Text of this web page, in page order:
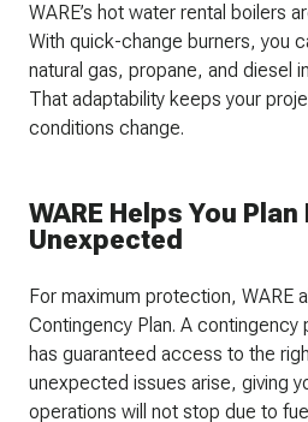
WARE’s hot water rental boilers
With quick-change burners, you
natural gas, propane, and diesel
That adaptability keeps your
conditions change.
WARE Helps You Plan
Unexpected
For maximum protection, WARE
Contingency Plan. A contingency
has guaranteed access to the
unexpected issues arise, giving
operations will not stop due to